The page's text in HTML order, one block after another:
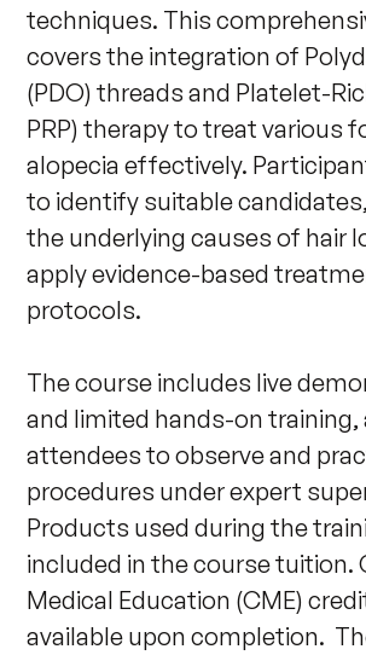
techniques. This
covers the integration of
(PDO) threads and Platelet-
PRP) therapy to treat various
alopecia effectively.
to identify suitable
the underlying causes of hair
apply evidence-based
protocols.
The course includes live
and limited hands-on training,
attendees to observe and
procedures under expert
Products used during the
included in the course tuition.
Medical Education (CME)
available upon completion.